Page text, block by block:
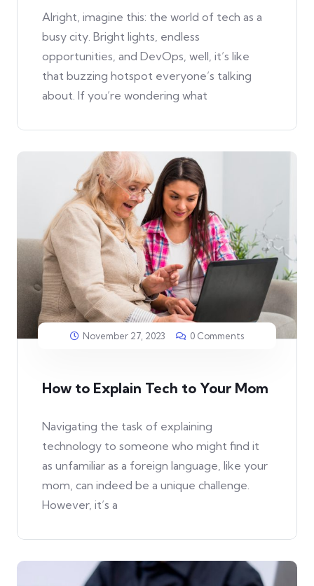
Alright, imagine this: the world of tech as a
busy city. Bright lights, endless
opportunities, and DevOps, well, it’s like
that buzzing hotspot everyone’s talking
about. If you’re wondering what
November 27, 2023 0 Comments
How to Explain Tech to Your Mom
Navigating the task of explaining
technology to someone who might find it
as unfamiliar as a foreign language, like your
mom, can indeed be a unique challenge.
However, it’s a